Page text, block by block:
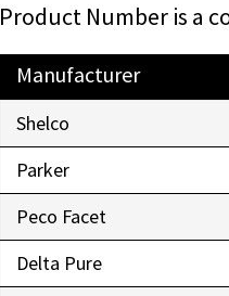
Product Number is a
Manufacturer
Shelco
Parker
Peco Facet
Delta Pure